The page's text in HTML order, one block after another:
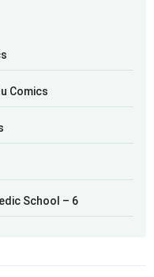
Comics
School – 6